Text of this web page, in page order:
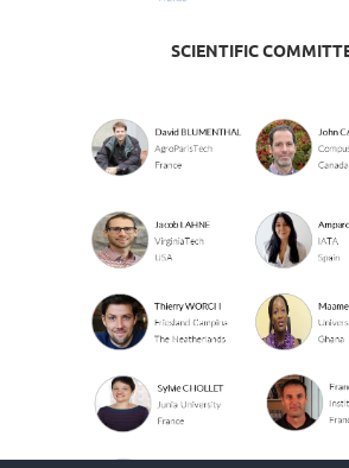
SCIENTIFIC